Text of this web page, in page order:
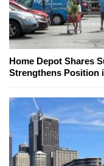
Home Depot Shares
Strengthens Position